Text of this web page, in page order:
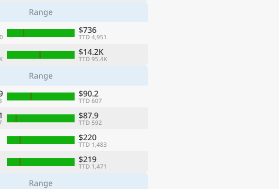
Range
$736
TTD 4,951
$14.2K
TTD 95.4K
Range
$90.2
TTD 607
$87.9
TTD 592
$220
TTD 1,483
$219
TTD 1,471
Range